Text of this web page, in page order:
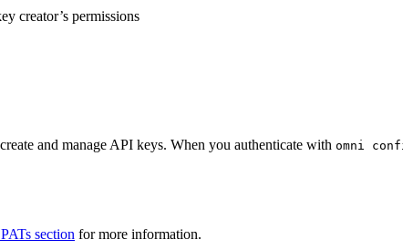
creator’s permissions
and manage API keys. When you authenticate with omni
section for more information.